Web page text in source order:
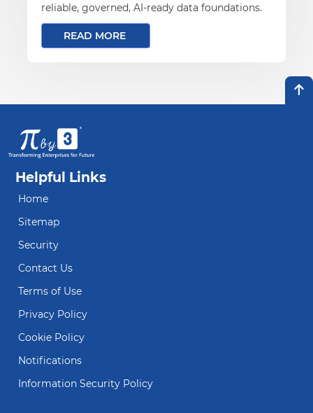
reliable, governed, AI-ready data foundations.
READ MORE
Helpful Links
Home
Sitemap
Security
Contact Us
Terms of Use
Privacy Policy
Cookie Policy
Notifications
Information Security Policy